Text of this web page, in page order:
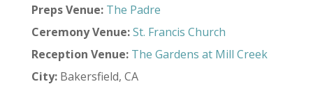
Preps Venue: The Padre
Ceremony Venue:St. Francis Church
Reception Venue: The Gardens at Mill Creek
City: Bakersfield, CA